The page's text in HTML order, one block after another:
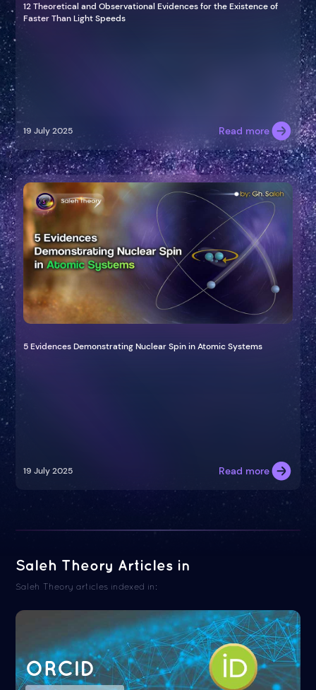
12 Theoretical and Observational Evidences for the Existence of
Faster Than Light Speeds
19 July 2025 Read more
5 Evidences Demonstrating Nuclear Spin in Atomic Systems
19 July 2025 Read more
Saleh Theory Articles in
Saleh Theory articles indexed in:
ORCID